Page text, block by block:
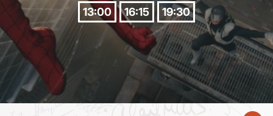
13:00 16:15 19:30